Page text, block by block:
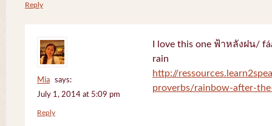
Reply
Mia
says:
July 1, 2014 at 5:09 pm
I love this one ฟ้าหลังฝน/
rain
http://
proverbs/rainbow-after-
Reply